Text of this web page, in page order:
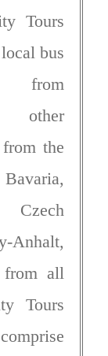
Tours
bus
from
other
the
Anhalt,
all
Tours